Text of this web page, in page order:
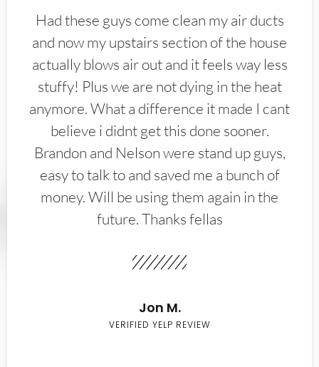
Had these guys come clean my air ducts
and now my upstairs section of the house
actually blows air out and it feels way less
stuffy! Plus we are not dying in the heat
anymore. What a difference it made I cant
believe i didnt get this done sooner.
Brandon and Nelson were stand up guys,
easy to talk to and saved me a bunch of
money. Will be using them again in the
future. Thanks fellas
Jon M.
VERIFIED YELP REVIEW